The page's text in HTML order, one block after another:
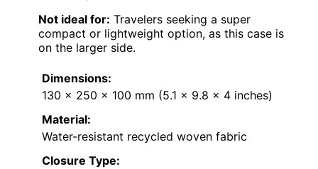
Not ideal for: Travelers seeking a super
compact or lightweight option, as this case is
on the larger side.
Dimensions:
130 x 250 x 100 mm (5.1 x 9.8 x 4 inches)
Material:
Water-resistant recycled woven fabric
Closure Type: